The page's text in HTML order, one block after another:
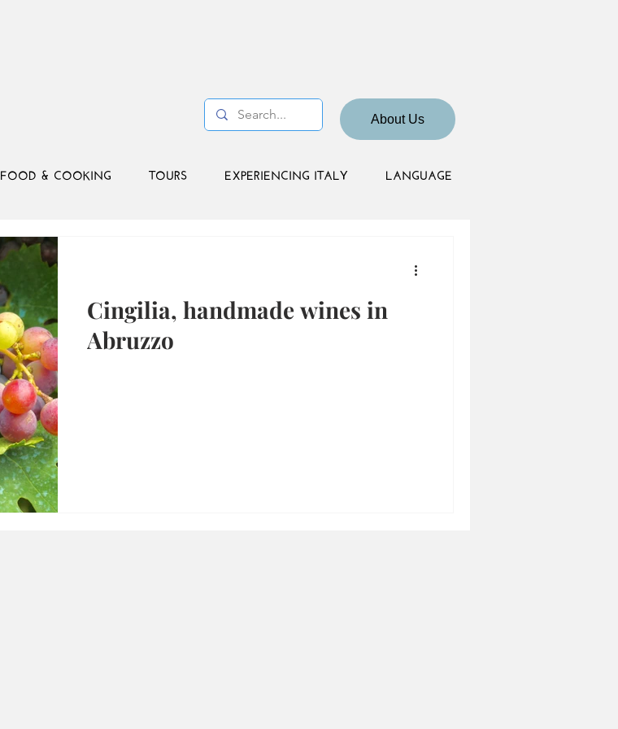
About Us
FOOD & COOKING TOURS EXPERIENCING ITALY LANGUAGE
Cingilia, handmade wines in
Abruzzo